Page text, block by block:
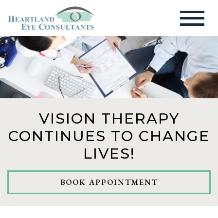
VISION THERAPY
CONTINUES TO CHANGE
LIVES!
BOOK APPOINTMENT